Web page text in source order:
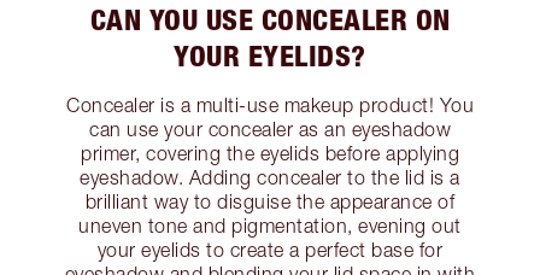
CAN YOU USE CONCEALER ON
YOUR EYELIDS?
Concealer is a multi-use makeup product! You
can use your concealer as an eyeshadow
primer, covering the eyelids before applying
eyeshadow. Adding concealer to the lid is a
brilliant way to disguise the appearance of
uneven tone and pigmentation, evening out
your eyelids to create a perfect base for